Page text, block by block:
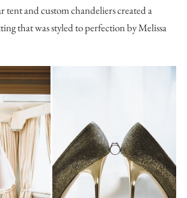
tent and custom chandeliers created a
that was styled to perfection by Melissa